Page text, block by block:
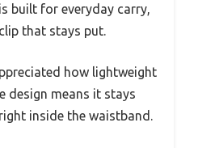
built for everyday carry,
that stays put.
how lightweight
design means it stays
inside the waistband.